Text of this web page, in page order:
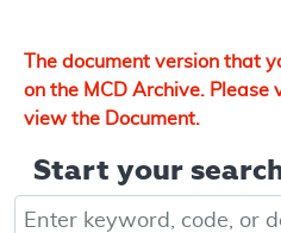
The document version that
on the MCD Archive. Please
view the Document.
Start your
Keyword, Document ID, or